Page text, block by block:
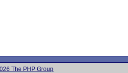
The PHP Group